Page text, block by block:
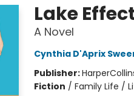
Lake
A Novel
Cynthia D'Aprix
Publisher:
Fiction / Family Life /